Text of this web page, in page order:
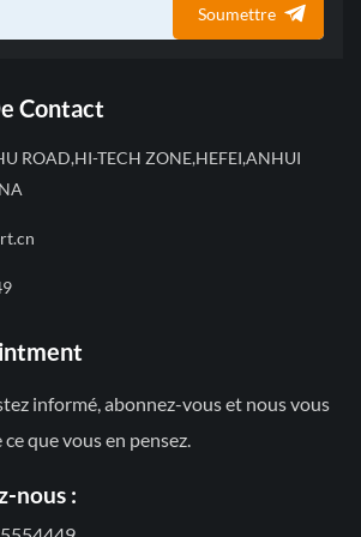
Soumettre
Contact
ROAD,HI-TECH ZONE,HEFEI,ANHUI
informé, abonnez-vous et nous vous
que vous en pensez.
nous :